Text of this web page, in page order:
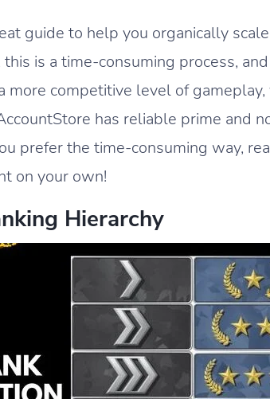
guide to help you organically
is a time-consuming process,
competitive level of gameplay,
has reliable prime and
prefer the time-consuming way,
on your own!
Hierarchy